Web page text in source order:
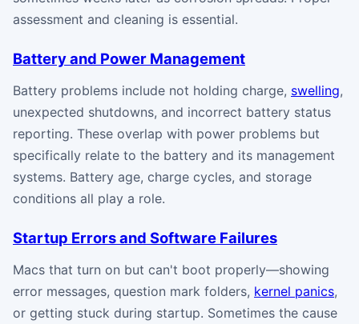
assessment and cleaning is essential.
Battery and Power Management
Battery problems include not holding charge, swelling,
unexpected shutdowns, and incorrect battery status
reporting. These overlap with power problems but
specifically relate to the battery and its management
systems. Battery age, charge cycles, and storage
conditions all play a role.
Startup Errors and Software Failures
Macs that turn on but can't boot properly—showing
error messages, question mark folders, kernel panics,
or getting stuck during startup. Sometimes the cause